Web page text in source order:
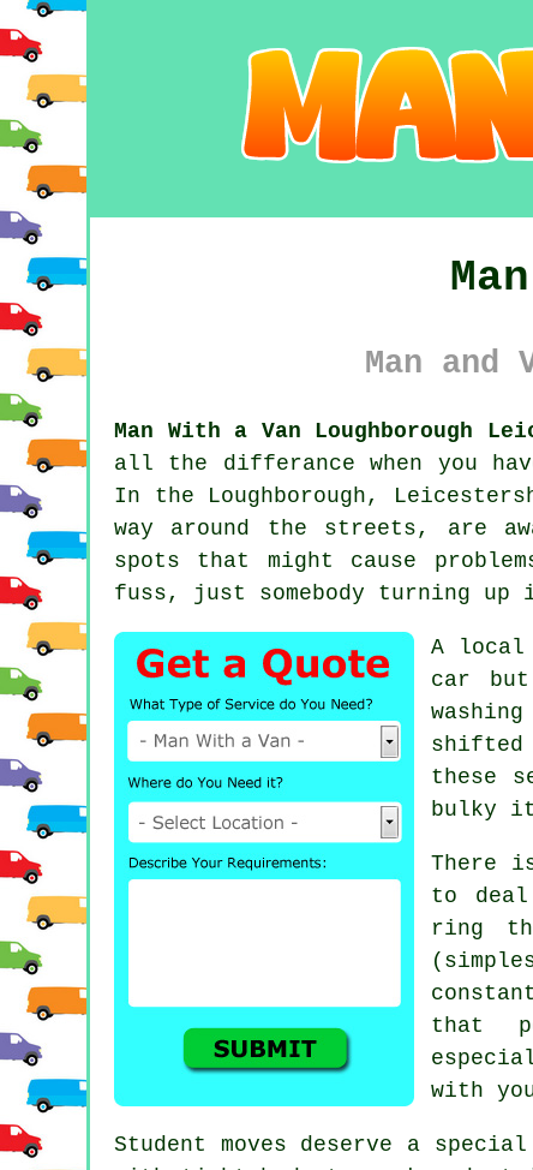
Man and
Man With a Van Loughborough
all the differance when you
In the Loughborough,
way around the streets, are
spots that might cause
fuss, just somebody turning
A local
car
shifted
these
bulky
There
to
ring
that
with
Student moves deserve a